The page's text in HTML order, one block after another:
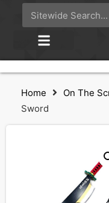
Home On The
Sword